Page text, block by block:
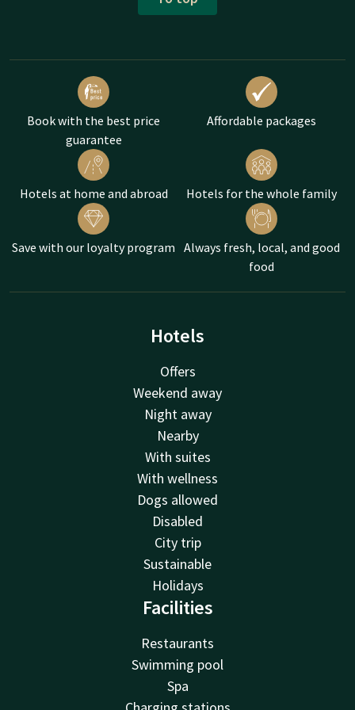
Book with the best price
guarantee
Affordable packages
Hotels at home and abroad Hotels for the whole family
Save with our loyalty program Always fresh, local, and good
food
Hotels
Offers
Weekend away
Night away
Nearby
With suites
With wellness
Dogs allowed
Disabled
City trip
Sustainable
Holidays
Facilities
Restaurants
Swimming pool
Spa